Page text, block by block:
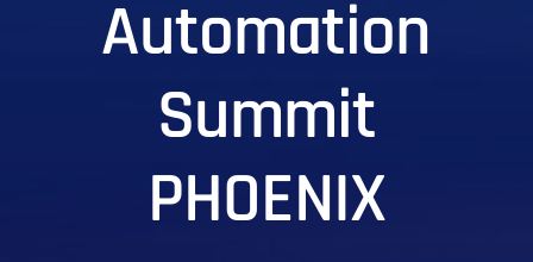
Automation
Summit
PHOENIX